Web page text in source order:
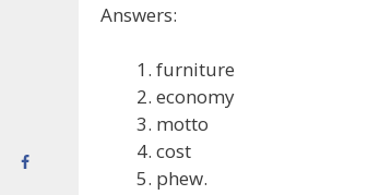
Answers:
furniture
economy
motto
cost
phew.